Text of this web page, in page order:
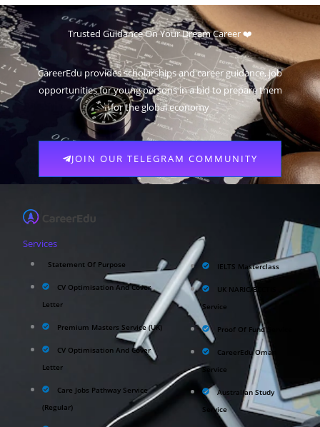
Trusted Guidance On Your Dream Career ❤️
CareerEdu provides scholarships and career guidance, job
opportunities for young persons in a bid to prepare them
for the global economy
JOIN OUR TELEGRAM COMMUNITY
Services
Statement Of Purpose
CV Optimisation And Cover
Letter
Premium Masters Service (UK)
CV Optimisation And Cover
Letter
Care Jobs Pathway Service
(Regular)
IELTS Masterclass
UK NARIC/ECCTIS
Service
Proof Of Fund Service
CareerEdu Oman
Service
Australian Study
Service